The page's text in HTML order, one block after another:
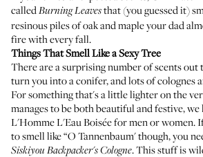
calledBurning Leavesthat (you guessed it)
resinous piles of oak and maple your dad
fire with every fall.
Things That Smell Like a Sexy Tree
There are a surprising number of scents
turn you into a conifer, and lots of colognes
For something that's a little lighter on the
manages to be both beautiful and festive, we
L'Homme L'Eau Boiséefor men or women.
to smell like “O Tannenbaum' though, you
Siskiyou Backpacker's Cologne. This stuff is